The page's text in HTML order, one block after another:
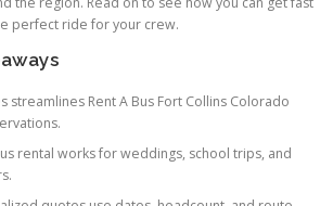
perfect ride for your crew.
streamlines Rent A Bus Fort Collins Colorado
rental works for weddings, school trips, and